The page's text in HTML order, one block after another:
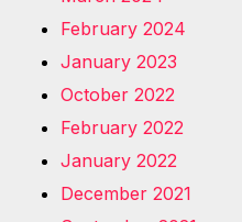
February 2024
January 2023
October 2022
February 2022
January 2022
December 2021